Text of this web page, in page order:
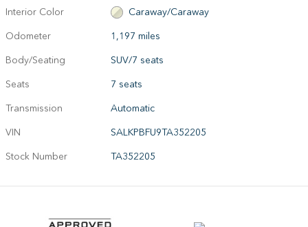
Interior Color
Caraway/Caraway
Odometer
1,197 miles
Body/Seating
SUV/7 seats
Seats
7 seats
Transmission
Automatic
VIN
SALKPBFU9TA352205
Stock Number
TA352205